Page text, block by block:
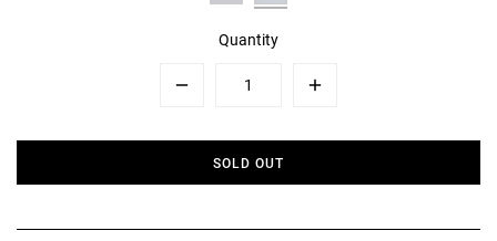
Quantity
Plus
SOLD OUT